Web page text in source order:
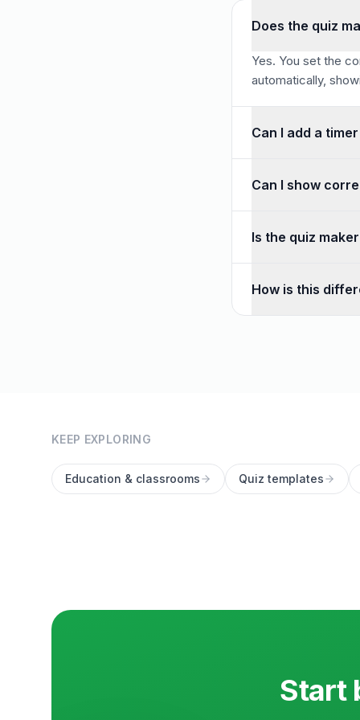
Does the quiz
Yes. You set the
automatically,
Can I add a
Can I show
Is the quiz
How is this
KEEP EXPLORING
Education & classrooms Quiz templates
Start